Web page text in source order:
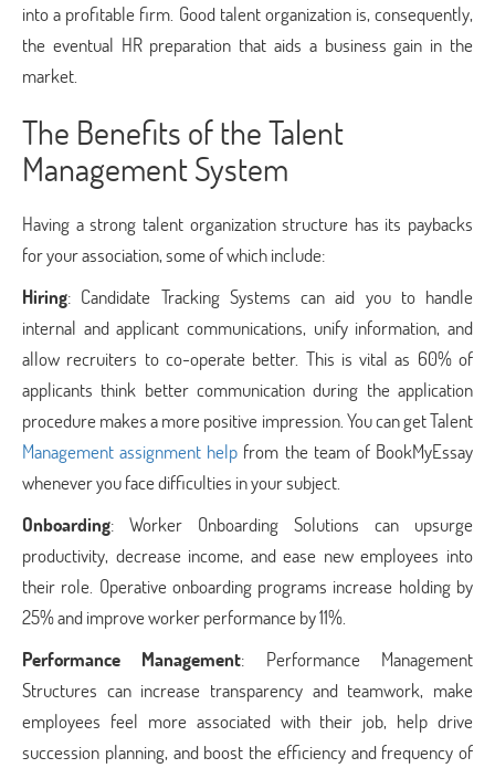
into a profitable firm. Good talent organization is, consequently,
the eventual HR preparation that aids a business gain in the
market.
The Benefits of the Talent
Management System
Having a strong talent organization structure has its paybacks
for your association, some of which include:
Hiring: Candidate Tracking Systems can aid you to handle
internal and applicant communications, unify information, and
allow recruiters to co-operate better. This is vital as 60% of
applicants think better communication during the application
procedure makes a more positive impression. You can get Talent
Management assignment help from the team of BookMyEssay
whenever you face difficulties in your subject.
Onboarding: Worker Onboarding Solutions can upsurge
productivity, decrease income, and ease new employees into
their role. Operative onboarding programs increase holding by
25% and improve worker performance by 11%.
Performance Management: Performance Management
Structures can increase transparency and teamwork, make
employees feel more associated with their job, help drive
succession planning, and boost the efficiency and frequency of